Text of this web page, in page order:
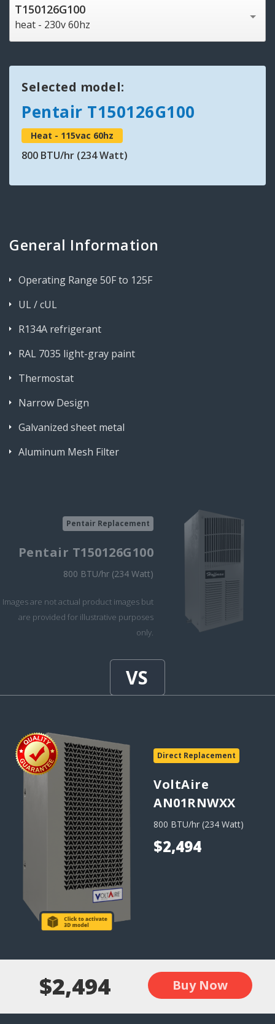
T150126G100
heat - 230v 60hz
Selected model:
Pentair T150126G100
Heat - 115vac 60hz
800 BTU/hr (234 Watt)
General Information
Operating Range 50F to 125F
UL / cUL
R134A refrigerant
RAL 7035 light-gray paint
Thermostat
Narrow Design
Galvanized sheet metal
Aluminum Mesh Filter
Pentair Replacement
Pentair T150126G100
800 BTU/hr (234 Watt)
Images are not actual product images but
are provided for illustrative purposes
only.
Direct Replacement
VoltAire
AN01RNWXX
800 BTU/hr (234 Watt)
$2,494
$2,494 Buy Now